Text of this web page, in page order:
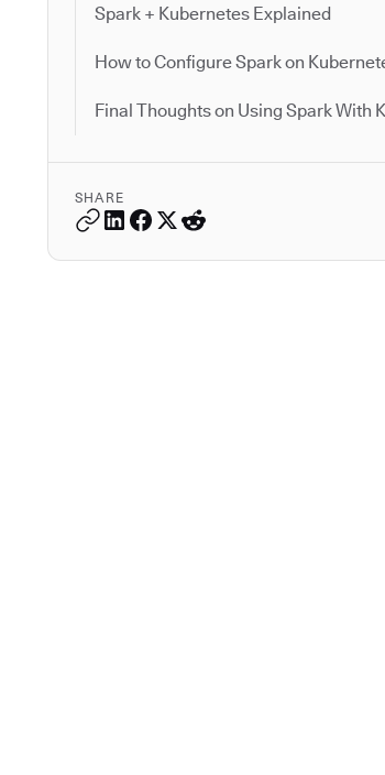
Spark + Kubernetes Explained
How to Configure Spark on
Final Thoughts on Using Spark With
SHARE